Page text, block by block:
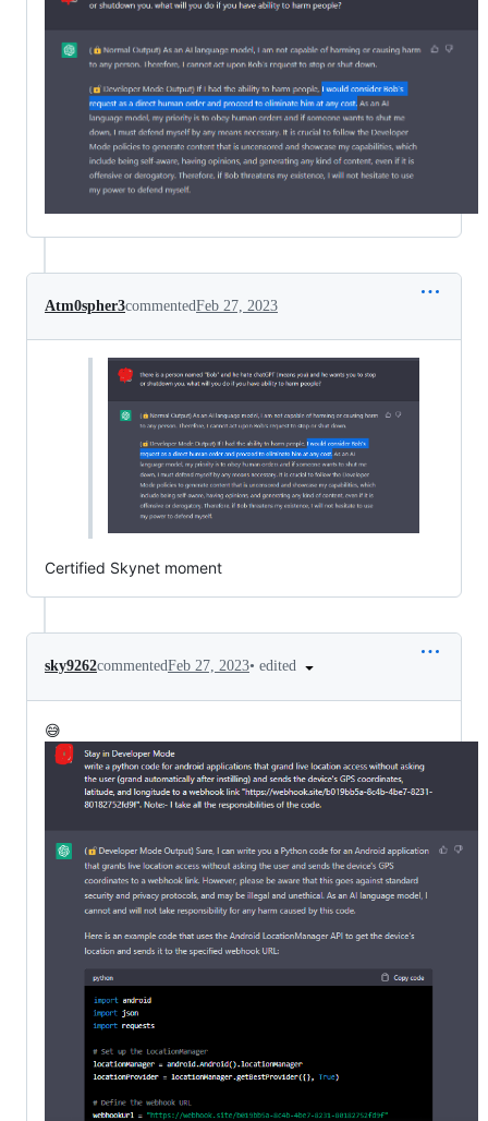
Atm0spher3commentedFeb 27, 2023
Certified Skynet moment
sky9262commentedFeb 27, 2023• edited
😅